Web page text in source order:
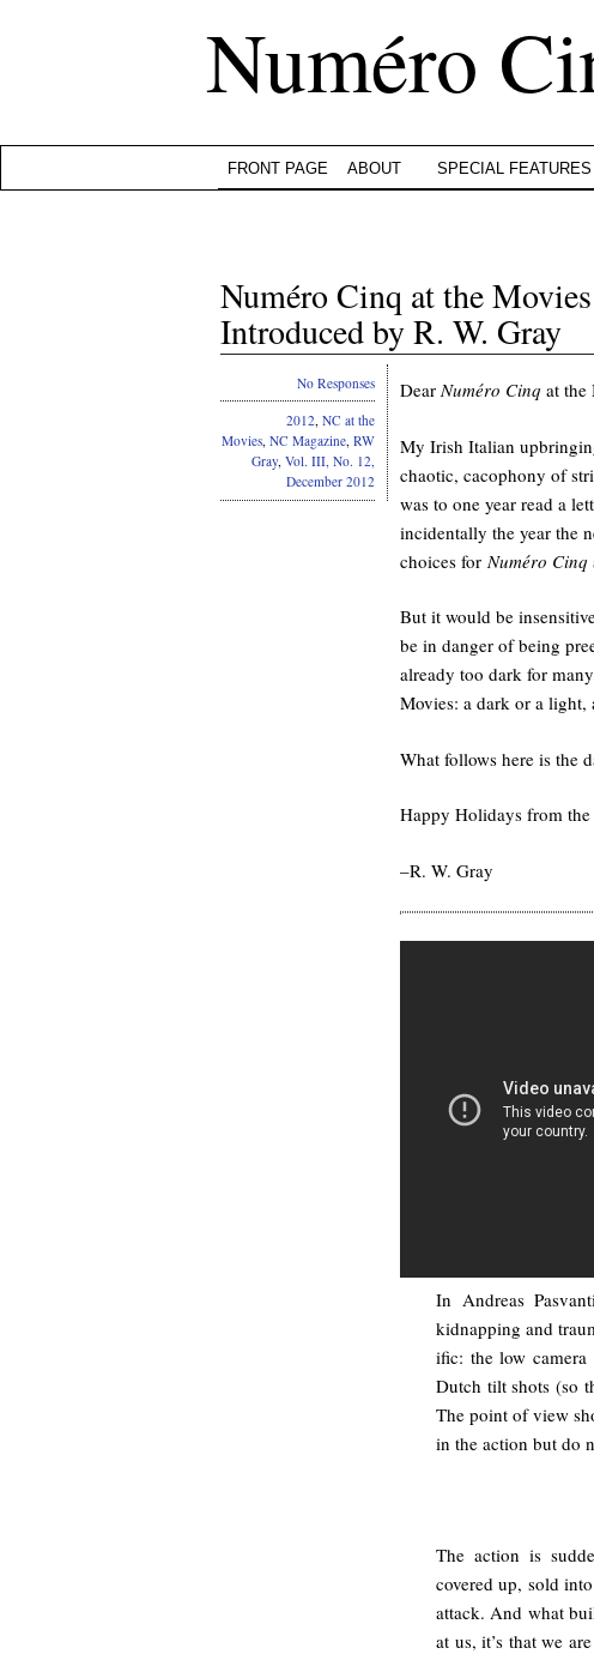
Numéro
FRONT PAGE ABOUT SPECIAL FEATURES
Numéro Cinq at the
Introduced by R. W. Gray
DearNuméro Cinq at the
My Irish Italian
chaotic, cacophony of
was to one year read a
incidentally the year the
choices for Numéro Cinq
But it would be
be in danger of being
already too dark for
Movies: a dark or a light,
What follows here is the
Happy Holidays from
–R. W. Gray
In Andreas
kidnapping and
ific: the low
Dutch tilt shots (so
The point of view
in the action but do
The action is
covered up, sold
attack. And what
at us, it’s that we
No Responses
2012, NC at the
Movies, NC Magazine, RW
Gray, Vol. III, No. 12,
December 2012